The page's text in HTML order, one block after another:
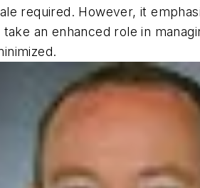
required. However, it
an enhanced role in